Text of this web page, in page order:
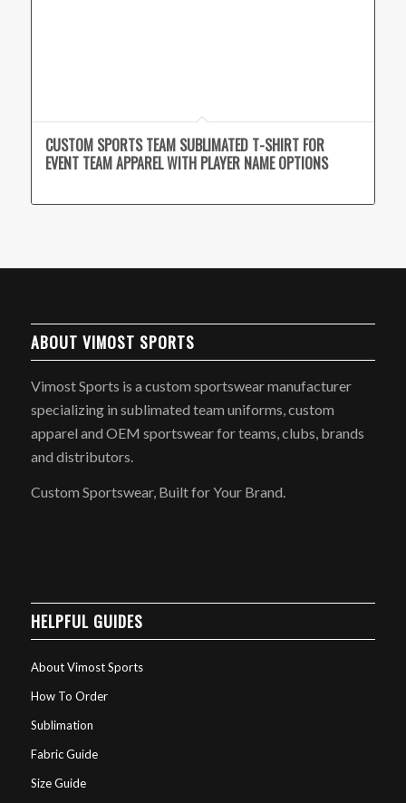
CUSTOM SPORTS TEAM SUBLIMATED T-SHIRT FOR
EVENT TEAM APPAREL WITH PLAYER NAME OPTIONS
ABOUT VIMOST SPORTS
Vimost Sports is a custom sportswear manufacturer
specializing in sublimated team uniforms, custom
apparel and OEM sportswear for teams, clubs, brands
and distributors.
Custom Sportswear, Built for Your Brand.
HELPFUL GUIDES
About Vimost Sports
How To Order
Sublimation
Fabric Guide
Size Guide